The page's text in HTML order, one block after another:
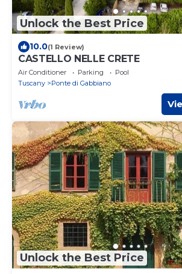
Unlock the Best Price
10.0(1 Review)
CASTELLO NELLE CRETE
Air Conditioner Parking
Pool
Tuscany
Ponte di Gabbiano
Unlock the Best Price